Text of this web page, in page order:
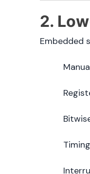
2.
Embedded